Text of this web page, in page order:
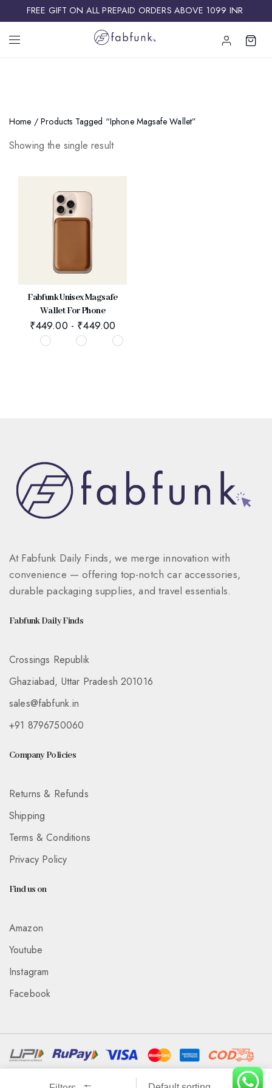
FREE GIFT ON ALL PREPAID ORDERS ABOVE 1099 INR ​
Home / Products Tagged “iphone Magsafe Wallet”
Showing the single result
Fabfunk Unisex Magsafe
Wallet For Phone
₹449.00 - ₹449.00
At Fabfunk Daily Finds, we merge innovation with
convenience — offering top-notch car accessories,
durable packaging supplies, and travel essentials.
Fabfunk Daily Finds
Crossings Republik
Ghaziabad, Uttar Pradesh 201016
sales@fabfunk.in
+91 8796750060
Company Policies
Returns & Refunds
Shipping
Terms & Conditions
Privacy Policy
Find us on
Amazon
Youtube
Instagram
Facebook
Associated With :Wickedeye Entertainment Pvt Ltd